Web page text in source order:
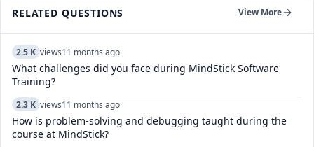
RELATED QUESTIONS View More
2.5 K views11 months ago
What challenges did you face during MindStick Software
Training?
2.3 K views11 months ago
How is problem-solving and debugging taught during the
course at MindStick?